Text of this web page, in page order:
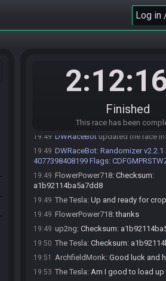
Log in
Finished
This race has been
The scared
up2ng: ah ok we'll just stick
you're unfamiliar. it used to be a
removed for this tournament for some
FlowerPower718 :aight standard
FlowerPower718:!roll
19:49 DWRaceBot updated the race
19:49 DWRaceBot: Randomizer v2.2.1
4077398408199 Flags:
19:49 FlowerPower718: Checksum:
a1b92114ba5a7dd8
19:49 The Tesla: Up and ready for
19:49 FlowerPower718:thanks
19:49 up2ng: Checksum:
19:50 The Tesla: Checksum:
19:51 ArchfieldMonk: Good luck and
19:53 The Tesla: Am I good to load up